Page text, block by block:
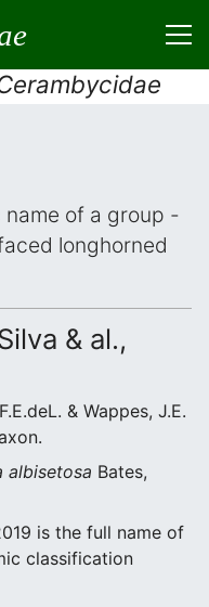
of a group -
longhorned
& al.,
& Wappes, J.E.
albisetosa Bates,
is the full name of
classification